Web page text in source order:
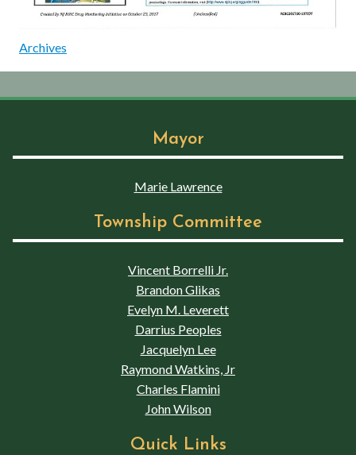
Archives
Mayor
Marie Lawrence
Township Committee
Vincent Borrelli Jr.
Brandon Glikas
Evelyn M. Leverett
Darrius Peoples
Jacquelyn Lee
Raymond Watkins, Jr
Charles Flamini
John Wilson
Quick Links